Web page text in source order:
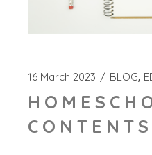
16 March 2023 BLOG
CONTENTS